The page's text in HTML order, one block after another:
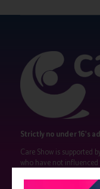
Strictly no under 16's
Care Show is supported
who have not influenced
companies are marked